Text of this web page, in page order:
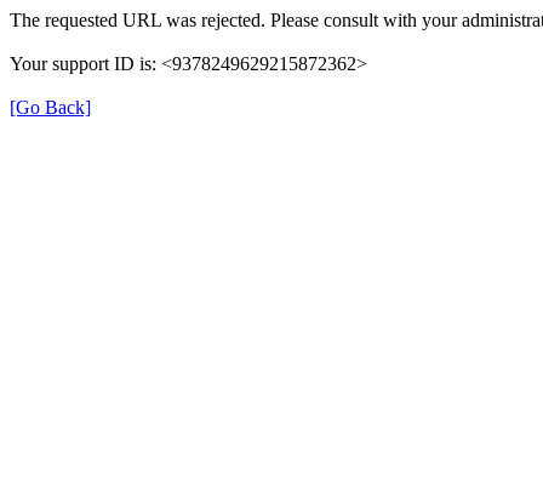
The requested URL was rejected. Please consult with your
Your support ID is: <9378249629215872362>
[Go Back]